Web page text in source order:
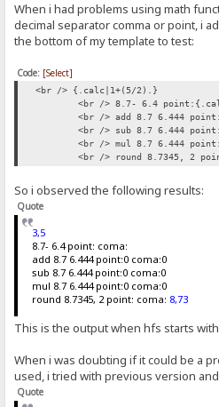
When i had problems using math
decimal separator comma or point, i
the bottom of my template to test:
Code: [Select]
<br /> {.calc|1+(5/2).}
<br /> 8.7- 6.4
<br /> add 8.7 6.444
<br /> sub 8.7 6.444
<br /> mul 8.7 6.444
<br /> round 8.7345, 2
So i observed the following results:
Quote
3,5
8.7- 6.4 point: coma:
add 8.7 6.444 point:0 coma:0
sub 8.7 6.444 point:0 coma:0
mul 8.7 6.444 point:0 coma:0
round 8.7345, 2 point: coma: 8,73
This is the output when hfs starts
When i was doubting if it could be a
used, i tried with previous version
Quote